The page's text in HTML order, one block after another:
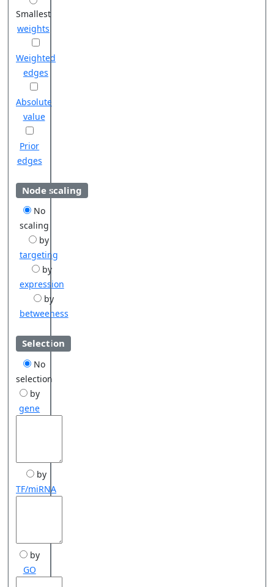
Smallest
weights
Weighted
edges
Absolute
value
Prior
edges
Node scaling
No
scaling
by
targeting
by
expression
by
betweeness
Selection
No
selection
by
gene
by
TF/miRNA
by
GO